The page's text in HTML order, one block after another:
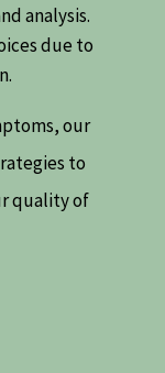
analysis.
due to
our
to
quality of